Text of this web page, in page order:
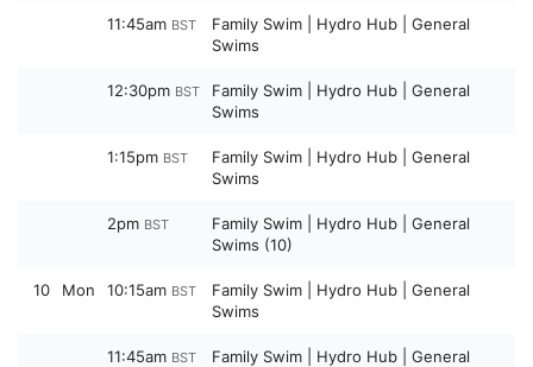
11:45am BST
Family Swim | Hydro Hub | General
Swims
12:30pm BST
Family Swim | Hydro Hub | General
Swims
1:15pm BST
Family Swim | Hydro Hub | General
Swims
2pm BST
Family Swim | Hydro Hub | General
Swims (10)
10 Mon 10:15am BST
Family Swim | Hydro Hub | General
Swims
11:45am BST
Family Swim | Hydro Hub | General